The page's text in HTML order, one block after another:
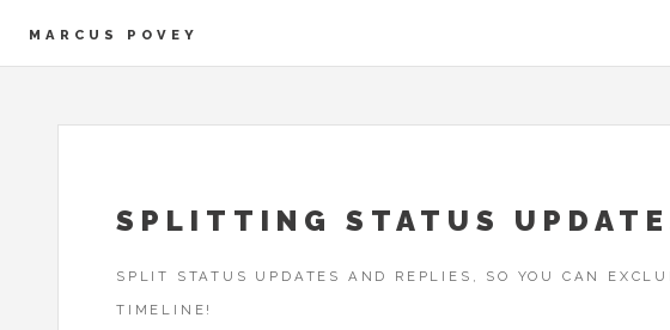
MARCUS POVEY
SPLITTING STATUS
SPLIT STATUS UPDATES AND REPLIES, SO YOU CAN
TIMELINE!